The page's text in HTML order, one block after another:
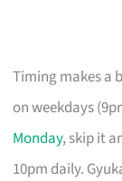
Timing makes a
on weekdays
Monday, skip it
10pm daily.